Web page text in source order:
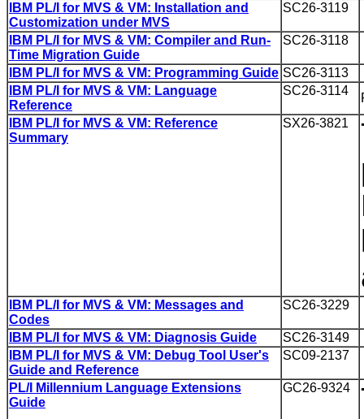
IBM PL/I for MVS & VM: Installation and
Customization under MVS
SC26-3119
IBM PL/I for MVS & VM: Compiler and Run-
Time Migration Guide
SC26-3118
IBM PL/I for MVS & VM: Programming Guide SC26-3113
IBM PL/I for MVS & VM: Language
Reference
SC26-3114
IBM PL/I for MVS & VM: Reference
Summary
SX26-3821
IBM PL/I for MVS & VM: Messages and
Codes
SC26-3229
IBM PL/I for MVS & VM: Diagnosis Guide
SC26-3149
IBM PL/I for MVS & VM: Debug Tool User's
Guide and Reference
SC09-2137
PL/I Millennium Language Extensions
Guide
GC26-9324